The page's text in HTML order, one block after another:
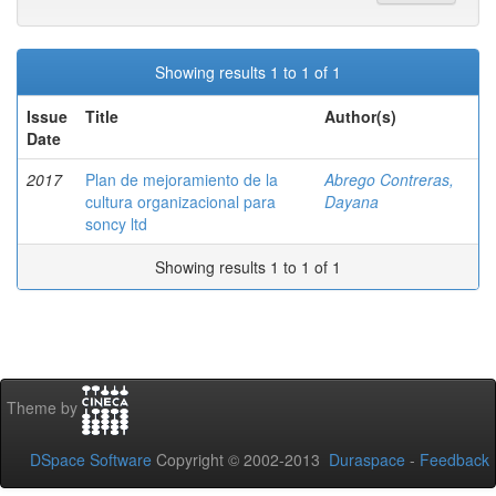
Showing results 1 to 1 of 1
Issue
Date
Title Author(s)
2017
Plan de mejoramiento de la
cultura organizacional para
soncy ltd
Abrego Contreras,
Dayana
Showing results 1 to 1 of 1
Theme by
DSpace Software Copyright © 2002-2013 Duraspace - Feedback